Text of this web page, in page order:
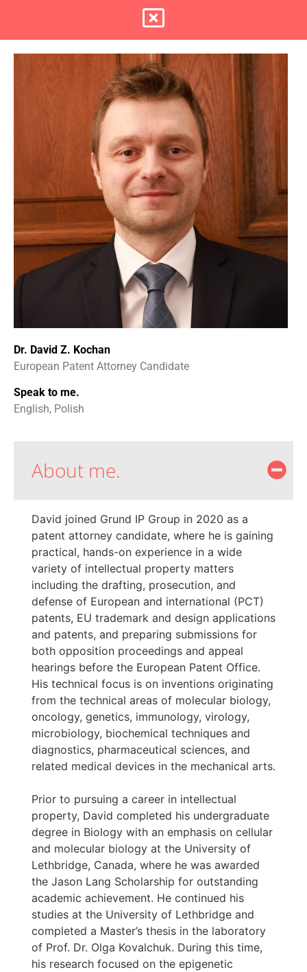
Dr. David Z. Kochan
European Patent Attorney Candidate
Speak to me.
English, Polish
About me.
David joined Grund IP Group in 2020 as a
patent attorney candidate, where he is gaining
practical, hands-on experience in a wide
variety of intellectual property matters
including the drafting, prosecution, and
defense of European and international (PCT)
patents, EU trademark and design applications
and patents, and preparing submissions for
both opposition proceedings and appeal
hearings before the European Patent Office.
His technical focus is on inventions originating
from the technical areas of molecular biology,
oncology, genetics, immunology, virology,
microbiology, biochemical techniques and
diagnostics, pharmaceutical sciences, and
related medical devices in the mechanical arts.
Prior to pursuing a career in intellectual
property, David completed his undergraduate
degree in Biology with an emphasis on cellular
and molecular biology at the University of
Lethbridge, Canada, where he was awarded
the Jason Lang Scholarship for outstanding
academic achievement. He continued his
studies at the University of Lethbridge and
completed a Master’s thesis in the laboratory
of Prof. Dr. Olga Kovalchuk. During this time,
his research focused on the epigenetic